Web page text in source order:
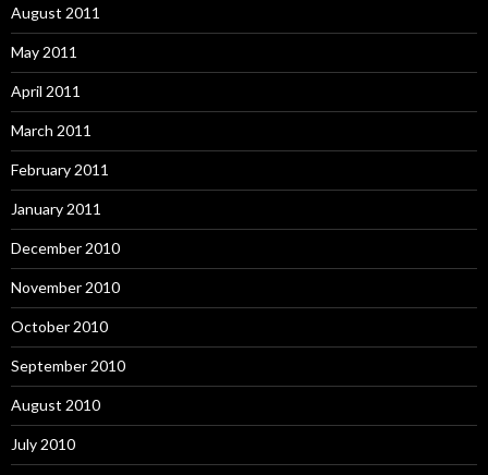
August 2011
May 2011
April 2011
March 2011
February 2011
January 2011
December 2010
November 2010
October 2010
September 2010
August 2010
July 2010